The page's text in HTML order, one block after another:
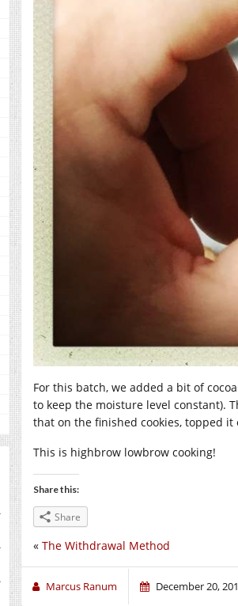
For this batch, we added a bit of
to keep the moisture level constant).
that on the finished cookies, topped
This is highbrow lowbrow cooking!
Share this:
Share
« The Withdrawal Method
Marcus Ranum December 20,